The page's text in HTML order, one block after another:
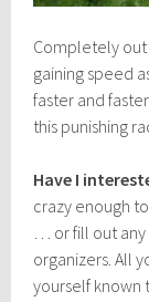
Completely out
gaining speed
faster and
this punishing
Have I
crazy enough
… or fill out
organizers. All
yourself known